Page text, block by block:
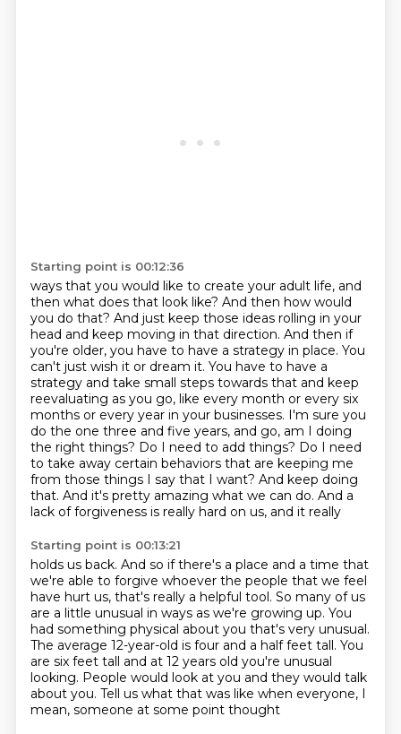
Starting point is 00:12:36
ways that you would like to create your adult life, and
then what does that look like? And then how would
you do that? And just keep those ideas rolling in your
head and keep moving in that direction. And then if
you're older, you have to have a strategy in place. You
can't just wish it or dream it. You have to have a
strategy and take small steps towards that and keep
reevaluating as you go, like every month or every six
months or every year in your businesses. I'm sure you
do the one three and five years, and go, am I doing
the right things? Do I need to add things? Do I need
to take away certain behaviors that are keeping me
from those things I say that I want? And keep doing
that. And it's pretty amazing what we can do. And a
lack of forgiveness is really hard on us, and it really
Starting point is 00:13:21
holds us back. And so if there's a place and a time that
we're able to forgive whoever the people that we feel
have hurt us, that's really a helpful tool. So many of us
are a little unusual in ways as we're growing up. You
had something physical about you that's very unusual.
The average 12-year-old is four and a half feet tall. You
are six feet tall and at 12 years old you're unusual
looking. People would look at you and they would talk
about you. Tell us what that was like when everyone, I
mean, someone at some point thought